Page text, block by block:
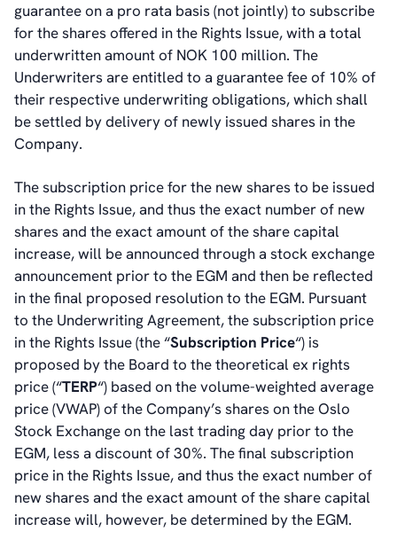
guarantee on a pro rata basis (not jointly) to subscribe
for the shares offered in the Rights Issue, with a total
underwritten amount of NOK 100 million. The
Underwriters are entitled to a guarantee fee of 10% of
their respective underwriting obligations, which shall
be settled by delivery of newly issued shares in the
Company.
The subscription price for the new shares to be issued
in the Rights Issue, and thus the exact number of new
shares and the exact amount of the share capital
increase, will be announced through a stock exchange
announcement prior to the EGM and then be reflected
in the final proposed resolution to the EGM. Pursuant
to the Underwriting Agreement, the subscription price
in the Rights Issue (the “Subscription Price“) is
proposed by the Board to the theoretical ex rights
price (“TERP“) based on the volume-weighted average
price (VWAP) of the Company’s shares on the Oslo
Stock Exchange on the last trading day prior to the
EGM, less a discount of 30%. The final subscription
price in the Rights Issue, and thus the exact number of
new shares and the exact amount of the share capital
increase will, however, be determined by the EGM.